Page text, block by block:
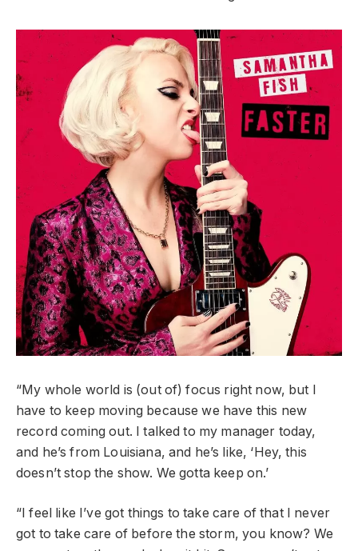
“My whole world is (out of) focus right now, but I
have to keep moving because we have this new
record coming out. I talked to my manager today,
and he’s from Louisiana, and he’s like, ‘Hey, this
doesn’t stop the show. We gotta keep on.’
“I feel like I’ve got things to take care of that I never
got to take care of before the storm, you know? We